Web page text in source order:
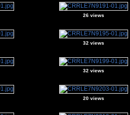
26 views
32 views
32 views
20 views